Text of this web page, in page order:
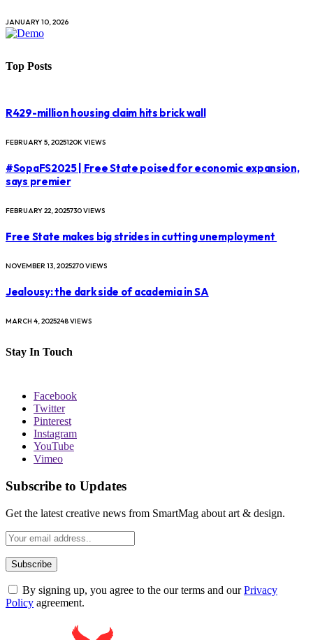
JANUARY 10, 2026
Top Posts
R429-million housing claim hits brick wall
FEBRUARY 5, 2025120KVIEWS
#SopaFS2025 | Free State poised for economic expansion,
says premier
FEBRUARY 22, 2025730VIEWS
Free State makes big strides in cutting unemployment
NOVEMBER 13, 2025270VIEWS
Jealousy: the dark side of academia in SA
MARCH 4, 2025248VIEWS
Stay In Touch
Facebook
Twitter
Pinterest
Instagram
YouTube
Vimeo
Subscribe to Updates
Get the latest creative news from SmartMag about art & design.
By signing up, you agree to the our terms and ourPrivacy
Policy agreement.